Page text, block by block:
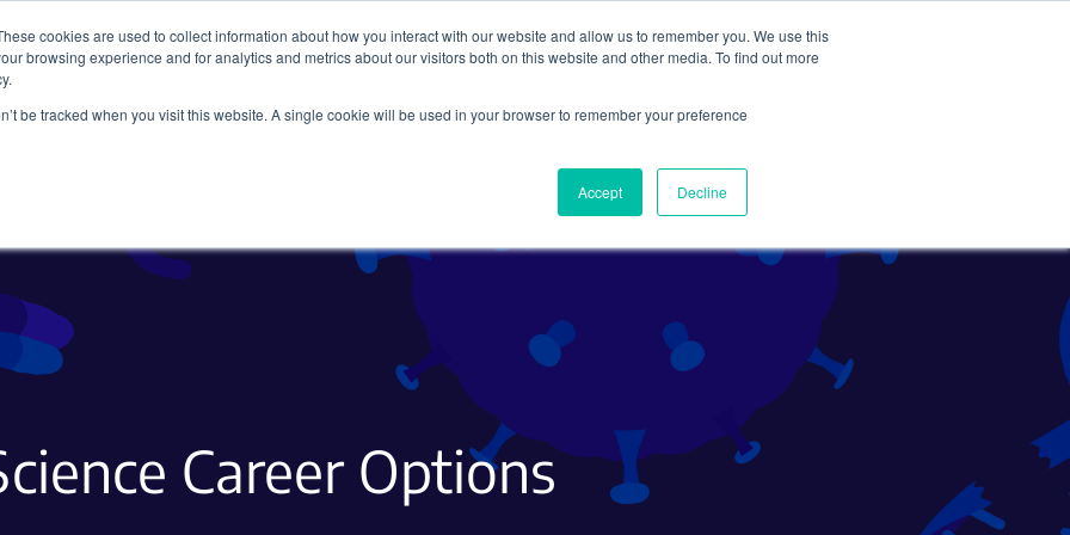
cookies are used to collect information about how you interact with our website and allow us to remember you. We use this
browsing experience and for analytics and metrics about our visitors both on this website and other media. To find out more
be tracked when you visit this website. A single cookie will be used in your browser to remember your preference
Accept Decline
Search
Career Options